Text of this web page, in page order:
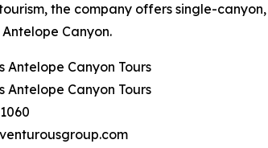
the company offers single-
Canyon.
Antelope Canyon Tours
Antelope Canyon Tours